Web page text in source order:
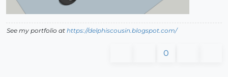
See my portfolio at https://delphiscousin.blogspot.com/
0